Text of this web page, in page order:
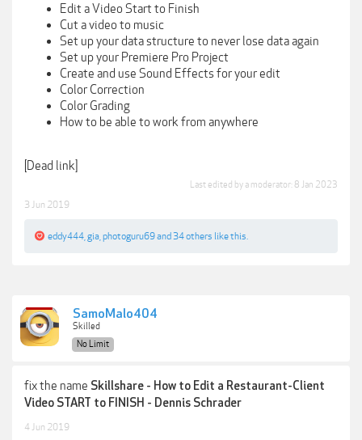
Edit a Video Start to Finish
Cut a video to music
Set up your data structure to never lose data again
Set up your Premiere Pro Project
Create and use Sound Effects for your edit
Color Correction
Color Grading
How to be able to work from anywhere
[Dead link]
Last edited by a moderator: 8 Jan 2023
3 Jun 2019
eddy444 gia photoguru69and 34 others like this.
SamoMalo404
Skilled
No Limit
fix the name Skillshare - How to Edit a Restaurant-Client
Video START to FINISH - Dennis Schrader
4 Jun 2019